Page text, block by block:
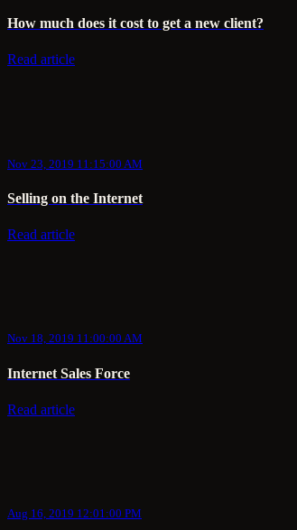
How much does it cost to get a new client?
Read article
Nov 23, 2019 11:15:00 AM
Selling on the Internet
Read article
Nov 18, 2019 11:00:00 AM
Internet Sales Force
Read article
Aug 16, 2019 12:01:00 PM